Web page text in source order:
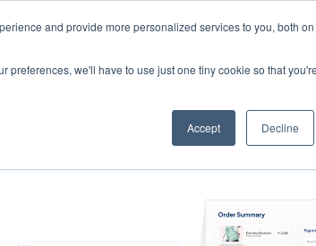
and provide more personalized services to you, both
preferences, we'll have to use just one tiny cookie so that you're
Accept Decline